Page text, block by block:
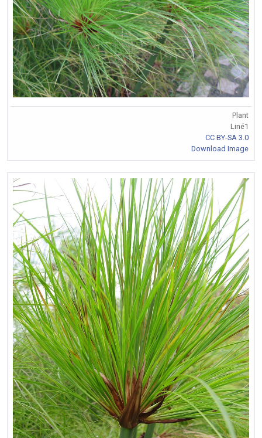
Plant
Liné1
CC BY-SA 3.0
Download Image